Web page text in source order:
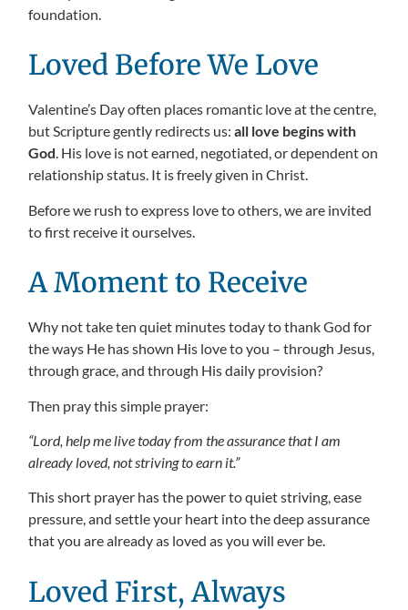
foundation.
Loved Before We Love
Valentine’s Day often places romantic love at the centre,
but Scripture gently redirects us:all love begins with
God. His love is not earned, negotiated, or dependent on
relationship status. It is freely given in Christ.
Before we rush to express love to others, we are invited
to first receive it ourselves.
A Moment to Receive
Why not take ten quiet minutes today to thank God for
the ways He has shown His love to you – through Jesus,
through grace, and through His daily provision?
Then pray this simple prayer:
“Lord, help me live today from the assurance that I am
already loved, not striving to earn it.”
This short prayer has the power to quiet striving, ease
pressure, and settle your heart into the deep assurance
that you are already as loved as you will ever be.
Loved First, Always